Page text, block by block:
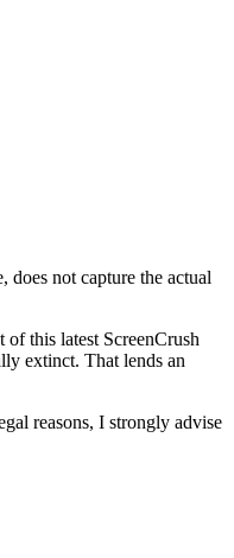
not capture the actual
this latest ScreenCrush
extinct. That lends an
reasons, I strongly advise